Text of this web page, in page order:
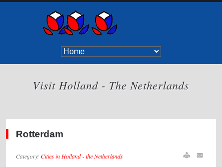
Visit Holland - The Netherlands
Rotterdam
Category:Cities in Holland - the Netherlands